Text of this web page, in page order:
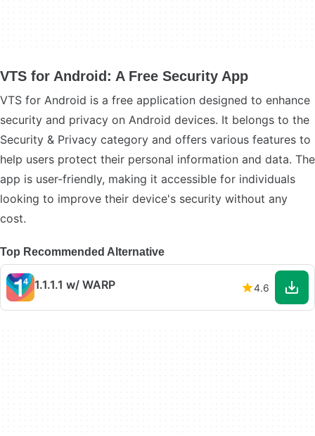
VTS for Android: A Free Security App
VTS for Android is a free application designed to enhance
security and privacy on Android devices. It belongs to the
Security & Privacy category and offers various features to
help users protect their personal information and data. The
app is user-friendly, making it accessible for individuals
looking to improve their device's security without any
cost.
Top Recommended Alternative
1.1.1.1 w/ WARP 4.6